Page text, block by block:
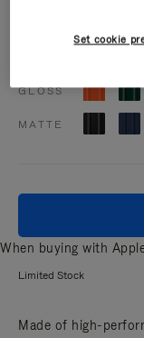
GLOSS
MATTE
When buying with
Limited Stock
Made of high-
Set cookie